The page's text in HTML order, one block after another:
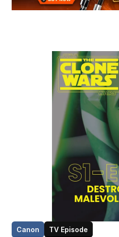
Canon TV Episode